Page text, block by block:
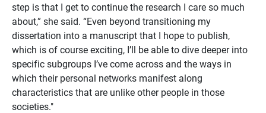
step is that I get to continue the research I care so much
about,” she said. “Even beyond transitioning my
dissertation into a manuscript that I hope to publish,
which is of course exciting, I’ll be able to dive deeper into
specific subgroups I’ve come across and the ways in
which their personal networks manifest along
characteristics that are unlike other people in those
societies."